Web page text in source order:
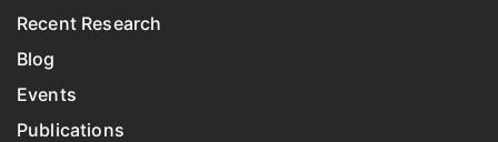
Recent Research
Blog
Events
Publications